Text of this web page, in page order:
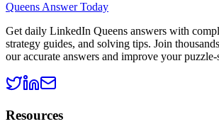
Queens Answer Today
Get daily LinkedIn Queens answers with
strategy guides, and solving tips. Join
our accurate answers and improve your
Resources